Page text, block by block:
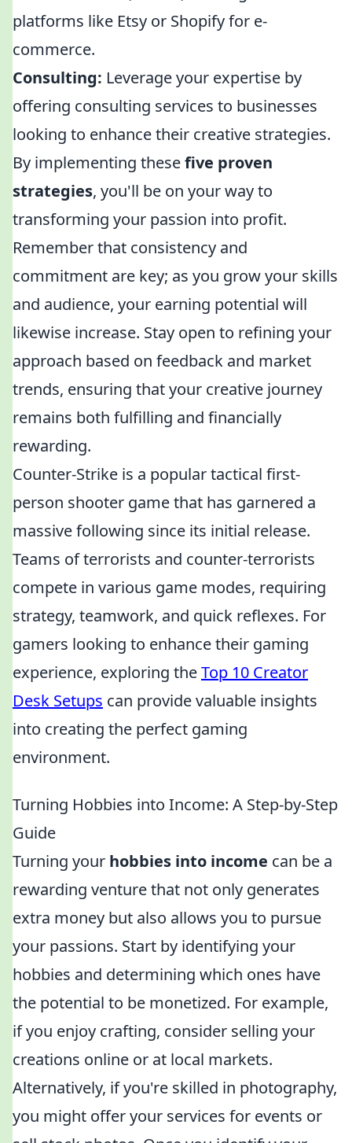
platforms like Etsy or Shopify for e-
commerce.
Consulting: Leverage your expertise by
offering consulting services to businesses
looking to enhance their creative strategies.
By implementing thesefive proven
strategies, you'll be on your way to
transforming your passion into profit.
Remember that consistency and
commitment are key; as you grow your skills
and audience, your earning potential will
likewise increase. Stay open to refining your
approach based on feedback and market
trends, ensuring that your creative journey
remains both fulfilling and financially
rewarding.
Counter-Strike is a popular tactical first-
person shooter game that has garnered a
massive following since its initial release.
Teams of terrorists and counter-terrorists
compete in various game modes, requiring
strategy, teamwork, and quick reflexes. For
gamers looking to enhance their gaming
experience, exploring theTop 10 Creator
Desk Setups can provide valuable insights
into creating the perfect gaming
environment.
Turning Hobbies into Income: A Step-by-Step
Guide
Turning your hobbies into income can be a
rewarding venture that not only generates
extra money but also allows you to pursue
your passions. Start by identifying your
hobbies and determining which ones have
the potential to be monetized. For example,
if you enjoy crafting, consider selling your
creations online or at local markets.
Alternatively, if you're skilled in photography,
you might offer your services for events or